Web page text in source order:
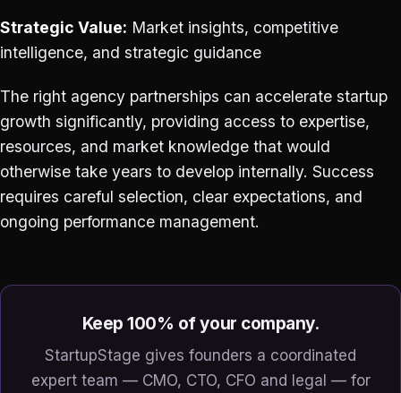
Strategic Value: Market insights, competitive
intelligence, and strategic guidance
The right agency partnerships can accelerate startup
growth significantly, providing access to expertise,
resources, and market knowledge that would
otherwise take years to develop internally. Success
requires careful selection, clear expectations, and
ongoing performance management.
Keep 100% of your company.
StartupStage gives founders a coordinated
expert team — CMO, CTO, CFO and legal — for